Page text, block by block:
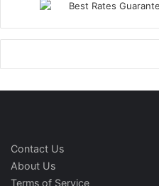
Contact Us
About Us
Terms of Service